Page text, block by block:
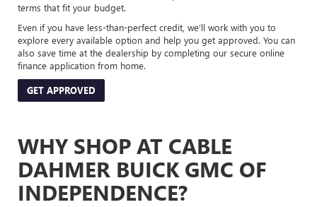
terms that fit your budget.
Even if you have less-than-perfect credit, we’ll work with you to
explore every available option and help you get approved. You can
also save time at the dealership by completing our secure online
finance application from home.
GET APPROVED
WHY SHOP AT CABLE
DAHMER BUICK GMC OF
INDEPENDENCE?